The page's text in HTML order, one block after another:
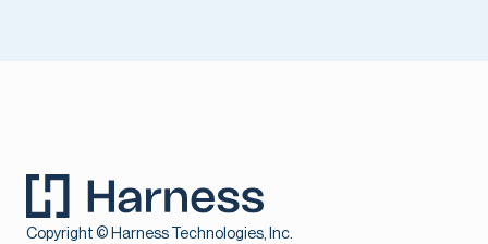
Copyright © Harness Technologies, Inc.